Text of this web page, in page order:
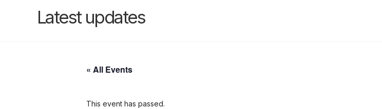
Latest updates
« All Events
This event has passed.